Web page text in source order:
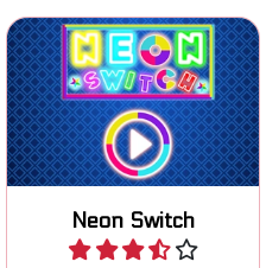
Neon Switch
Test your skill and catch the
colors.
Play